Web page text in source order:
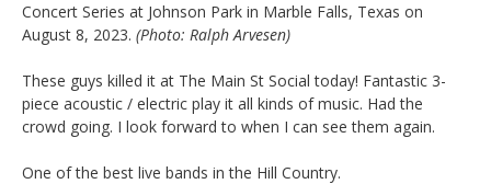
Concert Series at Johnson Park in Marble Falls, Texas on
August 8, 2023. (Photo: Ralph Arvesen)
These guys killed it at The Main St Social today! Fantastic 3-
piece acoustic / electric play it all kinds of music. Had the
crowd going. I look forward to when I can see them again.
One of the best live bands in the Hill Country.